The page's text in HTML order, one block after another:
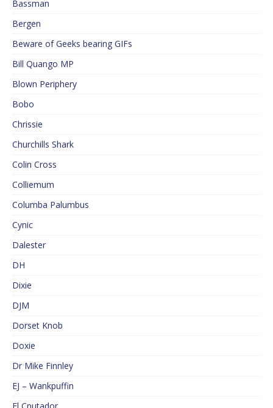
Bassman
Bergen
Beware of Geeks bearing GIFs
Bill Quango MP
Blown Periphery
Bobo
Chrissie
Churchills Shark
Colin Cross
Colliemum
Columba Palumbus
Cynic
Dalester
DH
Dixie
DJM
Dorset Knob
Doxie
Dr Mike Finnley
EJ – Wankpuffin